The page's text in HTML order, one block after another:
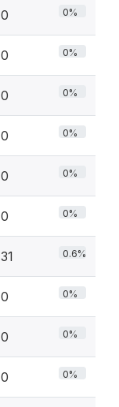
0 0%
0 0%
0 0%
0 0%
0 0%
0 0%
31 0.6%
0 0%
0 0%
0 0%